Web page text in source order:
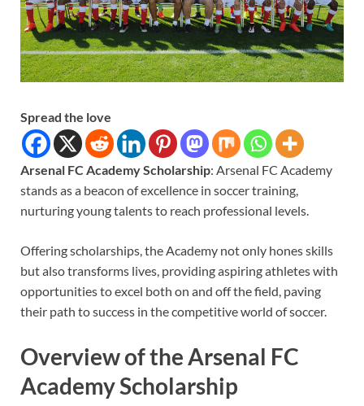
Spread the love
Arsenal FC Academy Scholarship: Arsenal FC Academy
stands as a beacon of excellence in soccer training,
nurturing young talents to reach professional levels.
Offering scholarships, the Academy not only hones skills
but also transforms lives, providing aspiring athletes with
opportunities to excel both on and off the field, paving
their path to success in the competitive world of soccer.
Overview of the Arsenal FC
Academy Scholarship